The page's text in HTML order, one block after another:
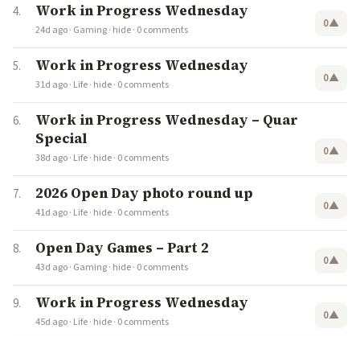
Work in Progress Wednesday
24d ago· Gaming· hide· 0 comments 0▲
Work in Progress Wednesday
31d ago· Life· hide· 0 comments 0▲
Work in Progress Wednesday – Quar
Special
38d ago· Life· hide· 0 comments 0▲
2026 Open Day photo round up
41d ago· Life· hide· 0 comments 0▲
Open Day Games – Part 2
43d ago· Gaming· hide· 0 comments 0▲
Work in Progress Wednesday
45d ago· Life· hide· 0 comments 0▲